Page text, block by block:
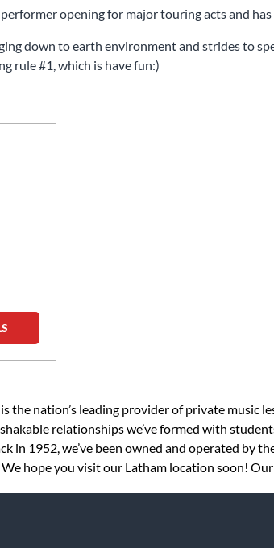
opening for major touring acts and
down to earth environment and strides to
rule #1, which is have fun:)
nation’s leading provider of private music
relationships we’ve formed with
in 1952, we’ve been owned and operated by
We hope you visit our Latham location soon!